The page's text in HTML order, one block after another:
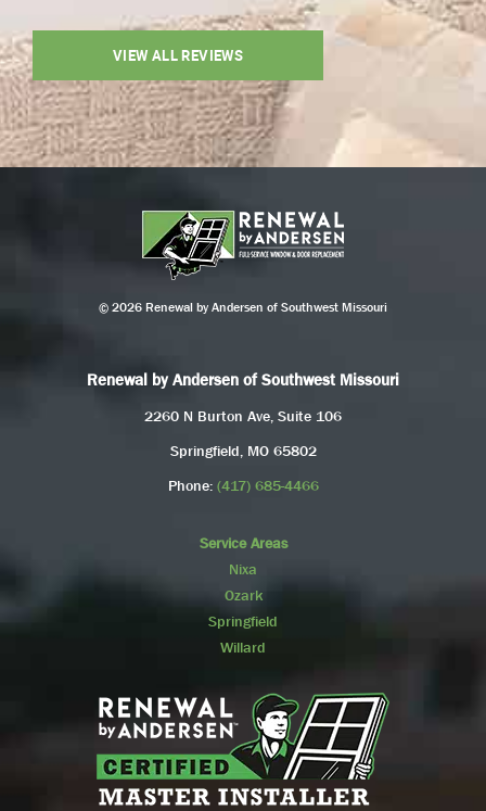
VIEW ALL REVIEWS
© 2026 Renewal by Andersen of Southwest Missouri
Renewal by Andersen of Southwest Missouri
2260 N Burton Ave, Suite 106
Springfield, MO 65802
Phone: (417) 685-4466
Service Areas
Nixa
Ozark
Springfield
Willard